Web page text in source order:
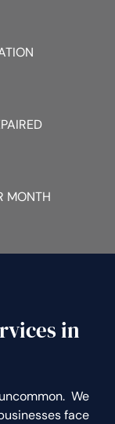
MONTH
in
We
face